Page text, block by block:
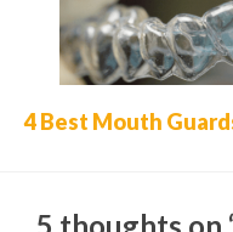
4 Best Mouth